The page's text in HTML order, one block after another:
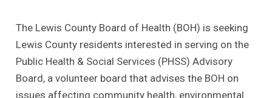
The Lewis County Board of Health (BOH) is seeking
Lewis County residents interested in serving on the
Public Health & Social Services (PHSS) Advisory
Board, a volunteer board that advises the BOH on
issues affecting community health, environmental